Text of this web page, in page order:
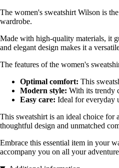
The women's sweatshirt Wilson is
wardrobe.
Made with high-quality materials, it
and elegant design makes it a
The features of the women's
Optimal comfort: This
Modern style: With its trendy
Easy care: Ideal for everyday
This sweatshirt is an ideal choice
thoughtful design and unmatched
Embrace this essential item in your
accompany you on all your